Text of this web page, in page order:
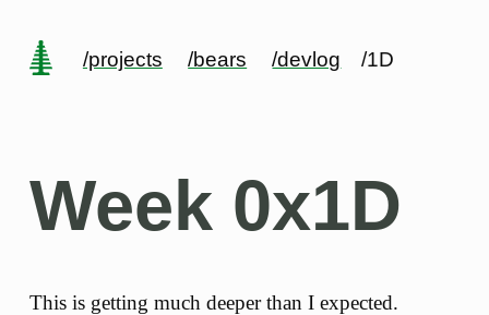
/projects /bears /devlog /1D
Week 0x1D
This is getting much deeper than I expected.